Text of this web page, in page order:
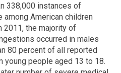
338,000 instances of
American children
2011, the majority of
occurred in males
80 percent of all reported
young people aged 13 to 18.